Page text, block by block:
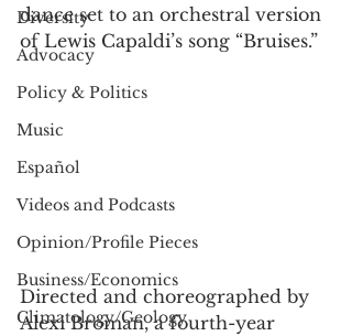
Diversity
Advocacy
Policy & Politics
Music
Español
Videos and Podcasts
Opinion/Profile Pieces
Business/Economics
Climatology/Geology
dance set to an orchestral version
of Lewis Capaldi’s song “Bruises.”
Directed and choreographed by
Alexi Broman, a fourth-year